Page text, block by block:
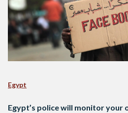
Egypt
Egypt’s police will monitor your